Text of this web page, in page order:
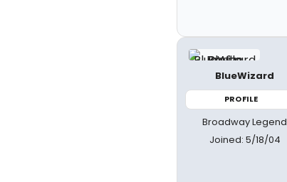
BlueWizard
PROFILE
Broadway Legend
Joined: 5/18/04